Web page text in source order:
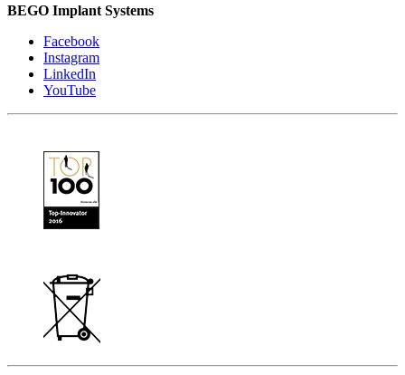
BEGO Implant Systems
Facebook
Instagram
LinkedIn
YouTube